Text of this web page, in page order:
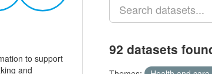
to support
and
92 datasets